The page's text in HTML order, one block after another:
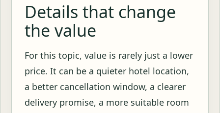
Details that change
the value
For this topic, value is rarely just a lower
price. It can be a quieter hotel location,
a better cancellation window, a clearer
delivery promise, a more suitable room